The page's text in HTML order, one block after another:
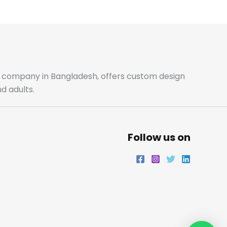
in Bangladesh, offers custom design
adults.
Follow us on